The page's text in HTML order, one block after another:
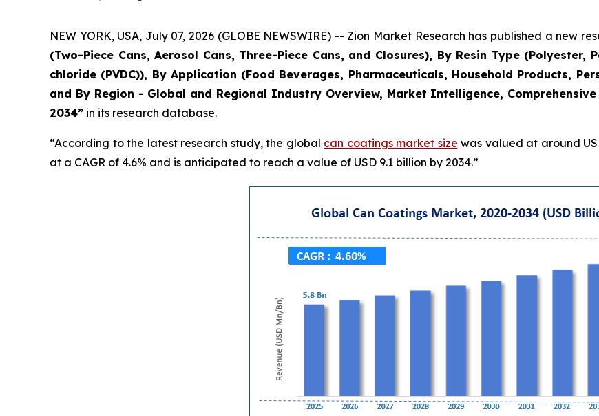
NEW YORK, USA, July 07, 2026 (GLOBE NEWSWIRE) -- Zion Market Research has published a new
(Two-Piece Cans, Aerosol Cans, Three-Piece Cans, and Closures), By Resin Type
chloride (PVDC)), By Application (Food Beverages, Pharmaceuticals, Household Products,
and By Region - Global and Regional Industry Overview, Market Intelligence,
2034” in its research database.
“According to the latest research study, the global can coatings market size was valued at around
at a CAGR of 4.6% and is anticipated to reach a value of USD 9.1 billion by 2034.”